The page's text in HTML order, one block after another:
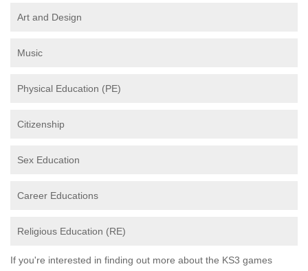
Art and Design
Music
Physical Education (PE)
Citizenship
Sex Education
Career Educations
Religious Education (RE)
If you're interested in finding out more about the KS3 games